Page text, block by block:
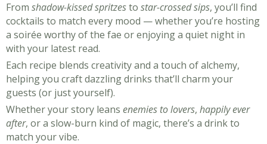
From shadow-kissed spritzesto star-crossed sips, you’ll find
cocktails to match every mood — whether you’re hosting
a soirée worthy of the fae or enjoying a quiet night in
with your latest read.
Each recipe blends creativity and a touch of alchemy,
helping you craft dazzling drinks that’ll charm your
guests (or just yourself).
Whether your story leans enemies to lovers, happily ever
after, or a slow-burn kind of magic, there’s a drink to
match your vibe.